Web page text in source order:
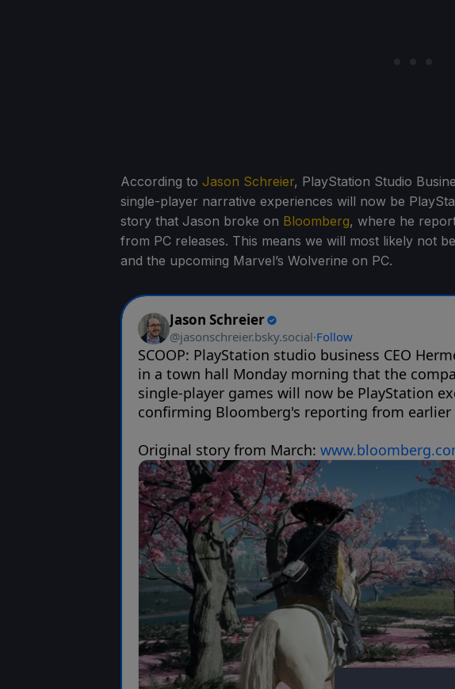
According to Jason Schreier, PlayStation Studio
single-player narrative experiences will now be
story that Jason broke on Bloomberg, where he
from PC releases. This means we will most likely not
and the upcoming Marvel’s Wolverine on PC.